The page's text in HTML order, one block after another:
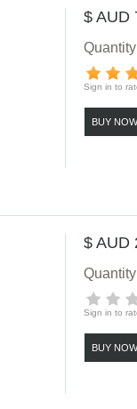
$ AUD
Quantity
Sign in to
BUY NOW
$ AUD
Quantity
Sign in to
BUY NOW